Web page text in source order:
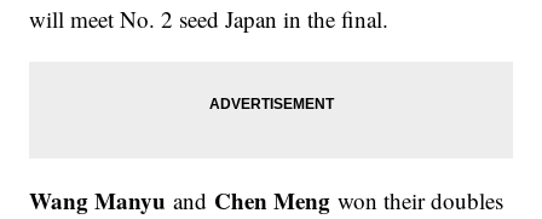
will meet No. 2 seed Japan in the final.
Wang Manyu and Chen Meng won their doubles